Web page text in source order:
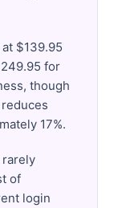
$139.95
for
though
17%.
of
login